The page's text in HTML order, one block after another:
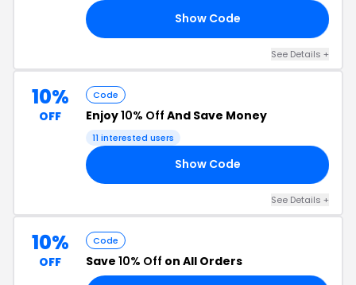
Show Code
See Details +
10%
OFF
Code
Enjoy10% Off And Save Money
11 interested users
Show Code
See Details +
10%
OFF
Code
Save 10% Off on All Orders